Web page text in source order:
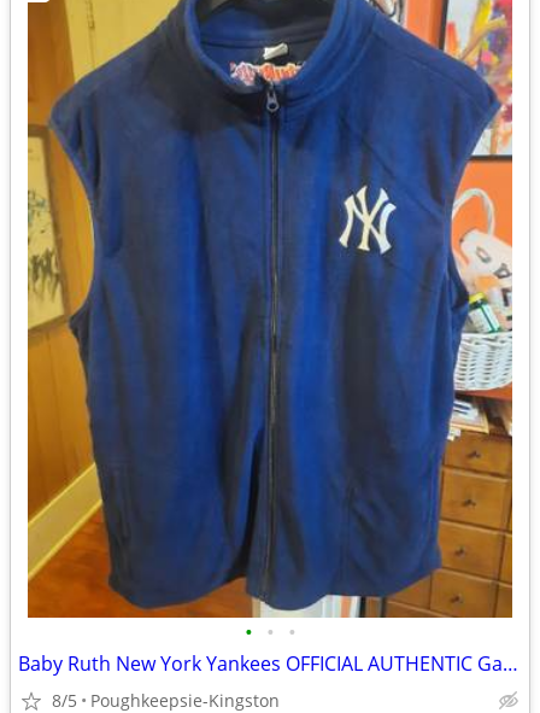
• • •
Baby Ruth New York Yankees OFFICIAL AUTHENTIC Game Day Giveaway Vest
8/5 Poughkeepsie-Kingston